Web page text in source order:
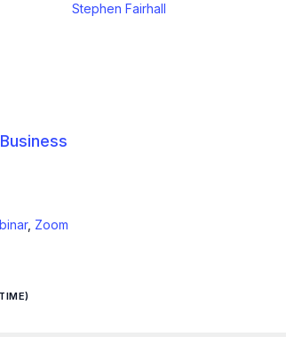
, Zoom
Stephen Fairhall